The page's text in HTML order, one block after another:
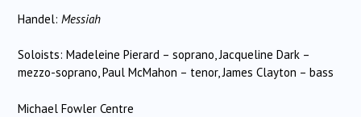
Handel: Messiah
Soloists: Madeleine Pierard – soprano, Jacqueline Dark –
mezzo-soprano, Paul McMahon – tenor, James Clayton – bass
Michael Fowler Centre